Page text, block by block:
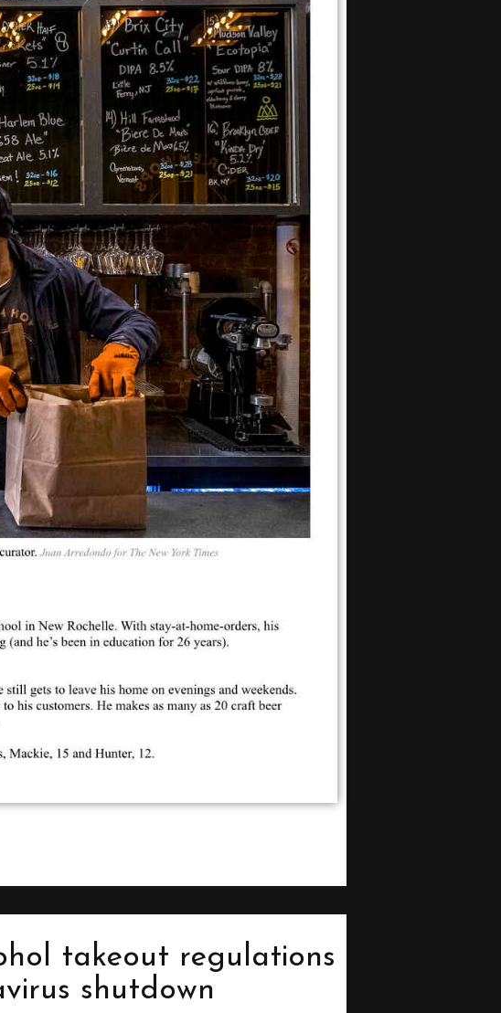
takeout regulations
shutdown